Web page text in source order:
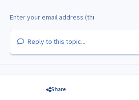
Reply to this topic...
Share